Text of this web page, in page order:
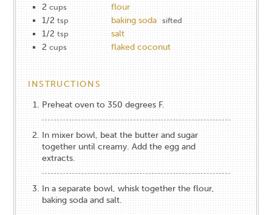
2 cups
flour
1/2 tsp baking soda sifted
1/2 tsp
salt
2 cups flaked coconut
INSTRUCTIONS
Preheat oven to 350 degrees F.
In mixer bowl, beat the butter and sugar
together until creamy. Add the egg and
extracts.
In a separate bowl, whisk together the flour,
baking soda and salt.